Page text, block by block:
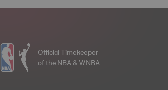
Official Timekeeper
of the NBA & WNBA